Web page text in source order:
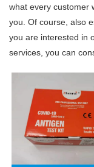
what every customer
you. Of course, also
you are interested in
services, you can